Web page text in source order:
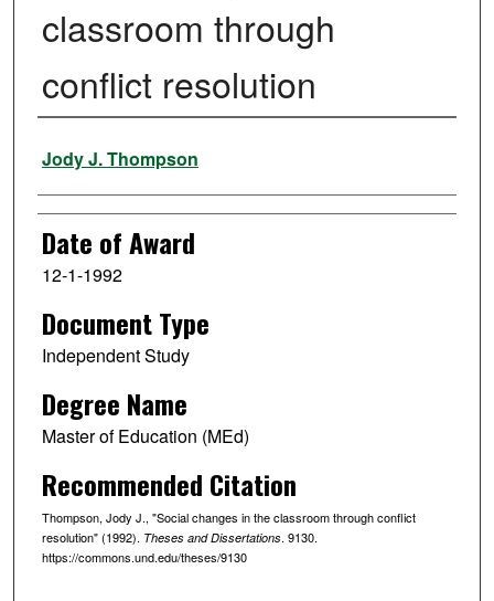
classroom through
conflict resolution
Author
Jody J. Thompson
Date of Award
12-1-1992
Document Type
Independent Study
Degree Name
Master of Education (MEd)
Recommended Citation
Thompson, Jody J., "Social changes in the classroom through conflict
resolution" (1992). Theses and Dissertations. 9130.
https://commons.und.edu/theses/9130